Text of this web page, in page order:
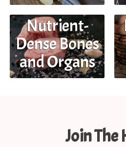
Nutrient-
Dense Bones
and Organs
Join The